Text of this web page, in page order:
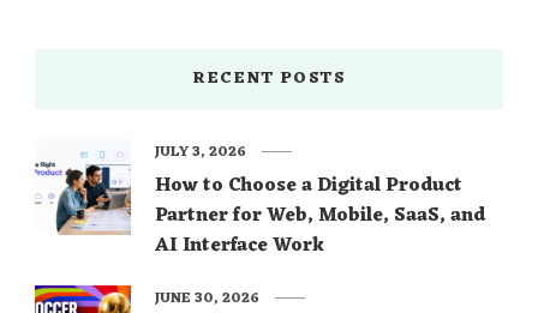
RECENT POSTS
How to Choose a Digital Product
Partner for Web, Mobile, SaaS, and
AI Interface Work
JULY 3, 2026
JUNE 30, 2026